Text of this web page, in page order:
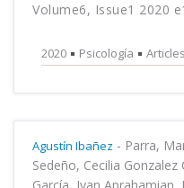
Volume6, Issue1 2020
2020 Psicología Articles
Agustín Ibañez - Parra,
Sedeño, Cecilia